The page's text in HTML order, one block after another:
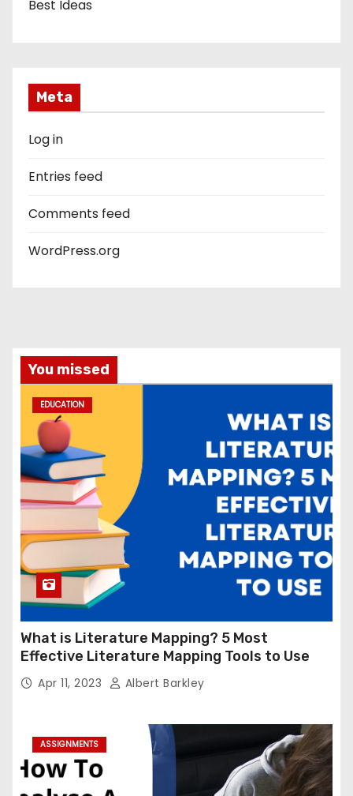
Best Ideas
Meta
Log in
Entries feed
Comments feed
WordPress.org
You missed
EDUCATION
What is Literature Mapping? 5 Most
Effective Literature Mapping Tools to Use
Apr 11, 2023 Albert Barkley
ASSIGNMENTS